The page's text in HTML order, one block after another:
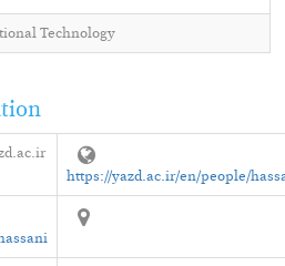
Technology
https://yazd.ac.ir/en/people/